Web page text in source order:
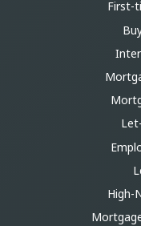
First-
High-